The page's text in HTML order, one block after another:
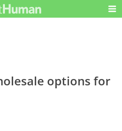
options for